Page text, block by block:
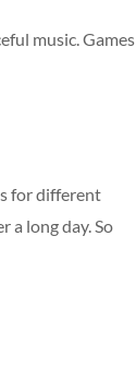
music. Games
for different
a long day. So